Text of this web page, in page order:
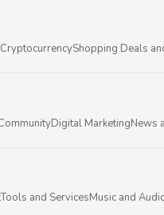
CryptocurrencyShopping Deals
Digital MarketingNews
Tools and ServicesMusic and